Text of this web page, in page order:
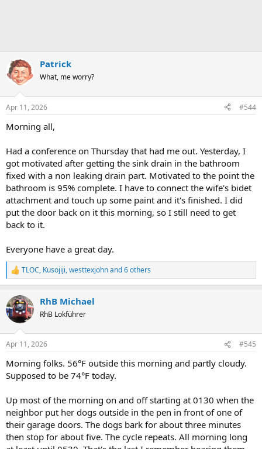
Patrick
What, me worry?
Apr 11, 2026 #544
Morning all,
Had a conference on Thursday that had me out. Yesterday, I
got motivated after getting the sink drain in the bathroom
fixed with a non leaking drain part. Motivated to the point the
bathroom is 95% complete. I have to connect the wife's bidet
attachment and touch up some paint and it's finished. I did
put the door back on it this morning, so I still need to get
back to it.
Everyone have a great day.
R
e
c
t
i
s
TLOC, Kusojiji,westtexjohnand 6 others
RhB Michael
RhB Lokführer
Apr 11, 2026 #545
Morning folks. 56°F outside this morning and partly cloudy.
Supposed to be 74°F today.
Up most of the morning on and off starting at 0130 when the
neighbor put her dogs outside in the pen in front of one of
their garage doors. The dogs bark for about three minutes
then stop for about five. The cycle repeats. All morning long